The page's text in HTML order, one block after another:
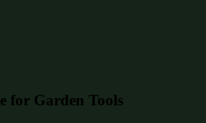
for Garden Tools